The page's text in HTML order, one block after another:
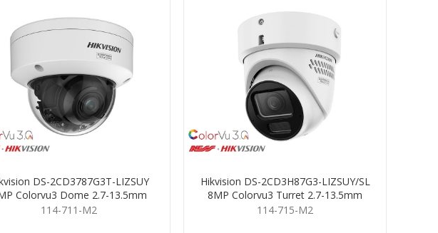
DS-2CD3787G3T-LIZSUY
Colorvu3 Dome 2.7-13.5mm
114-711-M2
Hikvision DS-2CD3H87G3-LIZSUY/SL
8MP Colorvu3 Turret 2.7-13.5mm
114-715-M2